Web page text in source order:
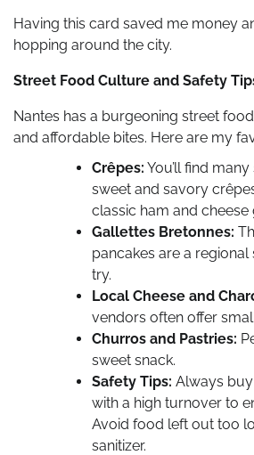
Having this card saved me money
hopping around the city.
Street Food Culture and Safety
Nantes has a burgeoning street
and affordable bites. Here are my
Crêpes: You’ll find
sweet and savory
classic ham and cheese
Gallettes Bretonnes:
pancakes are a
try.
Local Cheese and
vendors often offer
Churros and Pastries:
sweet snack.
Safety Tips: Always
with a high turnover to
Avoid food left out too
sanitizer.